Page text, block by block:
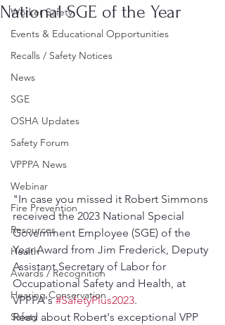
Worker Safety
Events & Educational Opportunities
Recalls / Safety Notices
News
SGE
OSHA Updates
Safety Forum
VPPPA News
Webinar
Fire Prevention
Resources
Health
Awards / Recognition
Hearing Conservation
Safety
National SGE of the Year
"In case you missed it Robert Simmons
received the 2023 National Special
Government Employee (SGE) of the
Year Award from Jim Frederick, Deputy
Assistant Secretary of Labor for
Occupational Safety and Health, at
VPPPA's #SafetyPlus2023.
Read about Robert's exceptional VPP